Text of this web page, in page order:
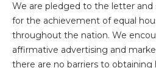
We are pledged to the letter and
for the achievement of equal
throughout the nation. We
affirmative advertising and
there are no barriers to obtaining